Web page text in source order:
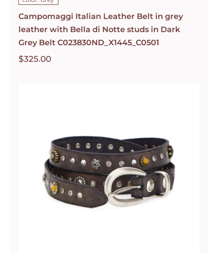
Campomaggi Italian Leather Belt in grey
leather with Bella di Notte studs in Dark
Grey Belt C023830ND_X1445_C0501
$325.00